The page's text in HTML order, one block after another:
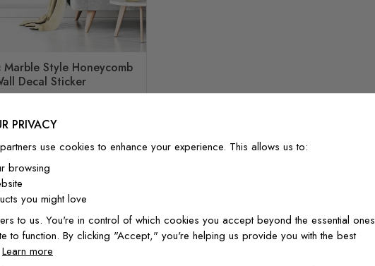
Style Honeycomb
Decal Sticker
From Customers
PRIVACY
use cookies to enhance your experience. This allows us to:
browsing
you might love
to us. You're in control of which cookies you accept beyond the essential ones
to function. By clicking "Accept," you're helping us provide you with the best
Learn more